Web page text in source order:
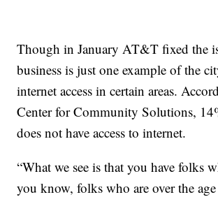
Though in January AT&T fixed the
business is just one example of the
internet access in certain areas.
Center for Community Solutions,
does not have access to internet.
“What we see is that you have folks
you know, folks who are over the